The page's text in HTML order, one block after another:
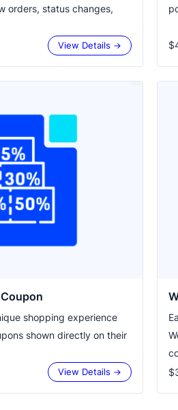
orders, status changes,
View Details →
shopping experience
shown directly on their
View Details →